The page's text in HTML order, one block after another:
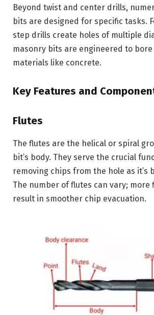
Beyond twist and center drills,
bits are designed for specific tasks.
step drills create holes of multiple
masonry bits are engineered to
materials like concrete.
Key Features and
Flutes
The flutes are the helical or spiral
bit’s body. They serve the crucial
removing chips from the hole as it’s
The number of flutes can vary; more
result in smoother chip evacuation.